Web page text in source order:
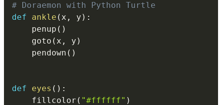
# Doraemon with Python Turtle
def
ankle ( x , y ) :
    penup
( )
    goto
( x , y )
    pendown
( )
def eyes ( ) :
    fillcolor
( "#ffffff" )